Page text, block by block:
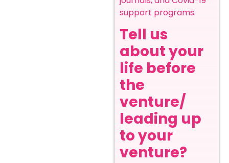
support programs.
Tell us
about your
life before
the
venture/
leading up
to your
venture?